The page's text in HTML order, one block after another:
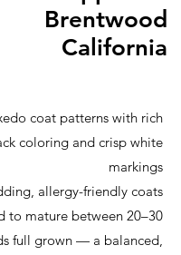
Brentwood
California
coat patterns with rich
coloring and crisp white
markings
allergy-friendly coats
to mature between 20–30
full grown — a balanced,